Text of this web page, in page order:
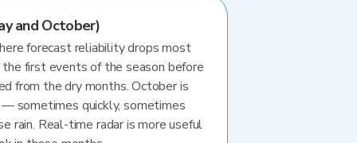
and October)
forecast reliability drops most
first events of the season before
from the dry months. October is
sometimes quickly, sometimes
rain. Real-time radar is more useful